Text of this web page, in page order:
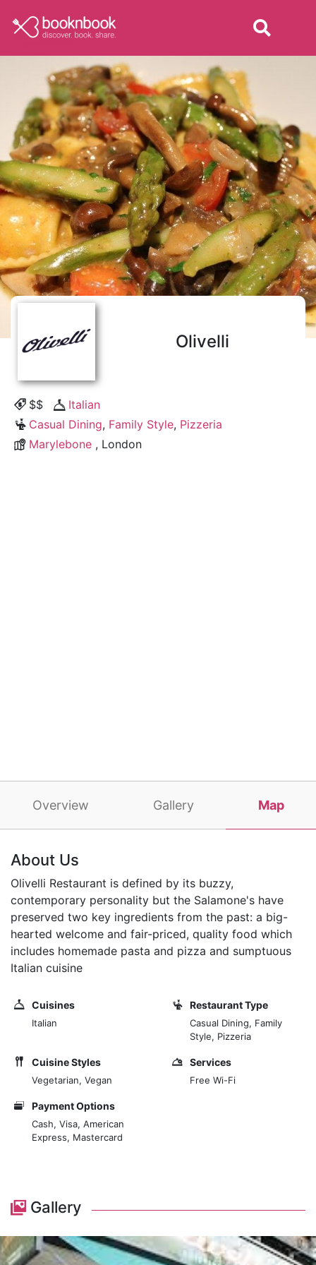
Olivelli
$$
Italian
Casual Dining, Family Style, Pizzeria
Marylebone , London
Overview Gallery Map
About Us
Olivelli Restaurant is defined by its buzzy,
contemporary personality but the Salamone's have
preserved two key ingredients from the past: a big-
hearted welcome and fair-priced, quality food which
includes homemade pasta and pizza and sumptuous
Italian cuisine
Cuisines
Italian
Restaurant Type
Casual Dining, Family
Style, Pizzeria
Cuisine Styles
Vegetarian, Vegan
Services
Free Wi-Fi
Payment Options
Cash, Visa, American
Express, Mastercard
Gallery